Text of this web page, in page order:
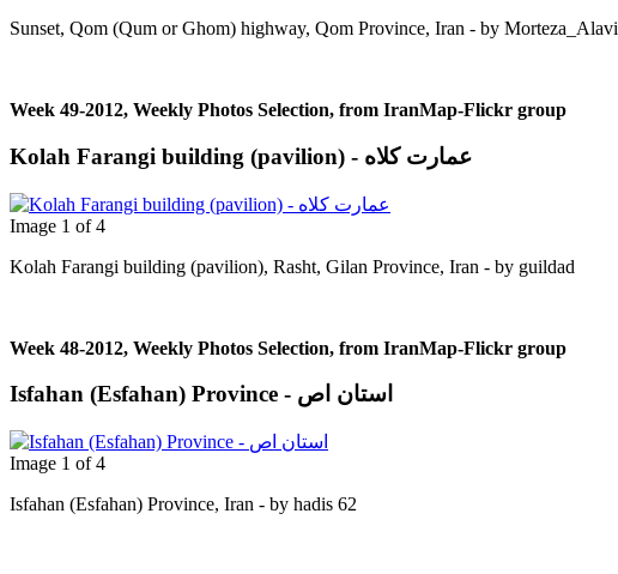
Sunset, Qom (Qum or Ghom) highway, Qom Province, Iran - by Morteza_Alavi
Week 49-2012, Weekly Photos Selection, from IranMap-Flickr group
Image 1 of 4
Kolah Farangi building (pavilion), Rasht, Gilan Province, Iran - by guildad
Week 48-2012, Weekly Photos Selection, from IranMap-Flickr group
Isfahan (Esfahan) Province - استان اص
Image 1 of 4
Isfahan (Esfahan) Province, Iran - by hadis 62